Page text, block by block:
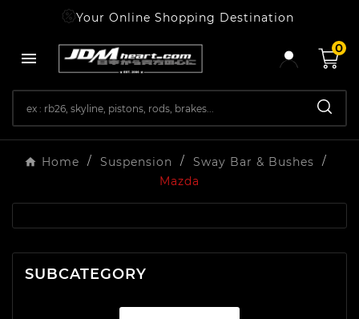
Your Online Shopping Destination

0
Home Suspension
Sway Bar & Bushes
Mazda
SUBCATEGORY